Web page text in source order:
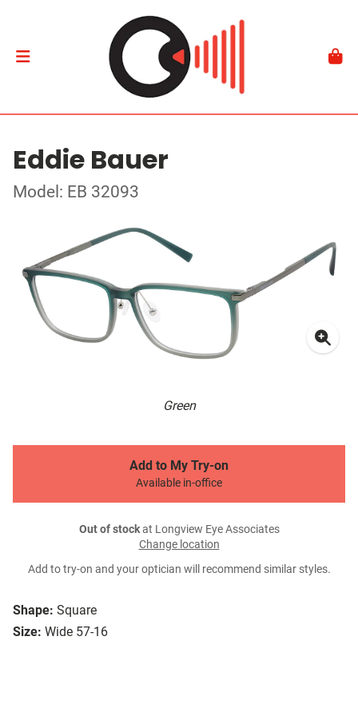
Eddie Bauer
Model: EB 32093
Green
Shape: Square
Size: Wide 57-16
Add to My Try-on
Available in-office
Out of stockat Longview Eye Associates
Change location
Add to try-on and your optician will recommend similar styles.